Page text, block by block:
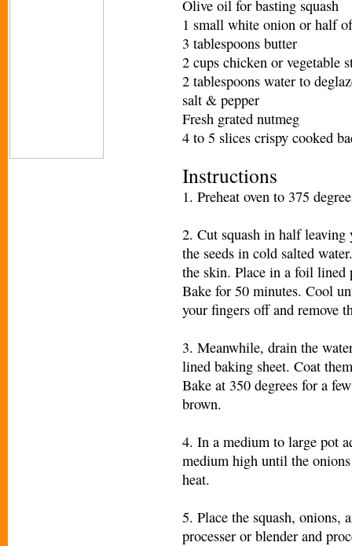
Olive oil for basting squash
1 small white onion or half
3 tablespoons butter
2 cups chicken or vegetable
2 tablespoons water to
salt & pepper
Fresh grated nutmeg
4 to 5 slices crispy cooked
Instructions
1. Preheat oven to 375
2. Cut squash in half leaving
the seeds in cold salted
the skin. Place in a foil lined
Bake for 50 minutes. Cool
your fingers off and remove
3. Meanwhile, drain the
lined baking sheet. Coat
Bake at 350 degrees for a
brown.
4. In a medium to large pot
medium high until the
heat.
5. Place the squash, onions,
processer or blender and